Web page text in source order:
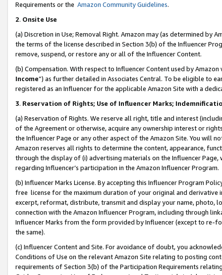
Requirements or the Amazon Community Guidelines.
2. Onsite Use
(a) Discretion in Use; Removal Right. Amazon may (as determined by
the terms of the license described in Section 3(b) of the Influencer
remove, suspend, or restore any or all of the Influencer Content.
(b) Compensation. With respect to Influencer Content used by
Income”) as further detailed in Associates Central. To be eligible to
registered as an Influencer for the applicable Amazon Site with a
3. Reservation of Rights; Use of Influencer Marks;
(a) Reservation of Rights. We reserve all right, title and interest
of the Agreement or otherwise, acquire any ownership interest or
the Influencer Page or any other aspect of the Amazon Site. You will
Amazon reserves all rights to determine the content, appearance,
through the display of (i) advertising materials on the Influencer
regarding Influencer’s participation in the Amazon Influencer Program.
(b) Influencer Marks License. By accepting this Influencer Program
free license for the maximum duration of your original and
excerpt, reformat, distribute, transmit and display your name, photo,
connection with the Amazon Influencer Program, including through
Influencer Marks from the form provided by Influencer (except to re-
the same).
(c) Influencer Content and Site. For avoidance of doubt, you
Conditions of Use on the relevant Amazon Site relating to posting
requirements of Section 3(b) of the Participation Requirements